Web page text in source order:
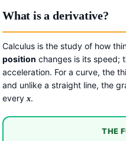
What is a derivative?
Calculus is the study of how
position changes is its speed;
acceleration. For a curve, the
and unlike a straight line, the
every x.
THE